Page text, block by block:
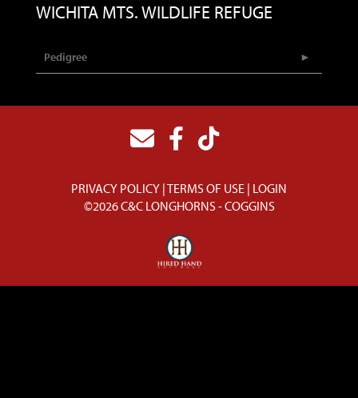
WICHITA MTS. WILDLIFE REFUGE
Pedigree
PRIVACY POLICY TERMS OF USE LOGIN
©2026 C&C LONGHORNS - COGGINS